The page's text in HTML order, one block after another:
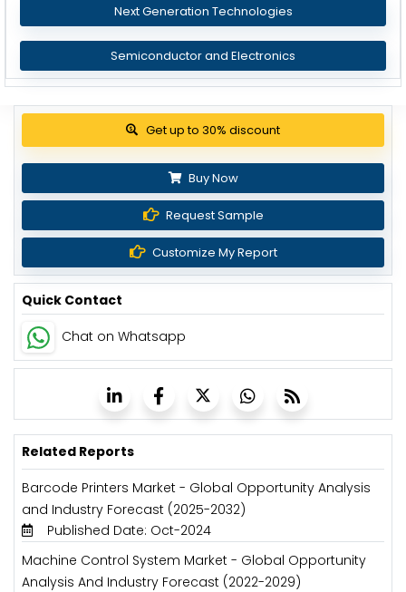
Next Generation Technologies
Semiconductor and Electronics
View Pricing Options
Buy Now
Request Sample
Customize My Report
Quick Contact
Chat on Whatsapp
Related Reports
Barcode Printers Market - Global Opportunity Analysis
and Industry Forecast (2025-2032)
Published Date: Oct-2024
Machine Control System Market - Global Opportunity
Analysis And Industry Forecast (2022-2029)